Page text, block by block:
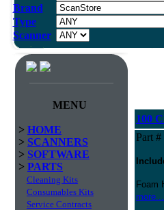
Brand
Type
Scanner
MENU
> HOME
> SCANNERS
> SOFTWARE
> PARTS
Cleaning Kits
Consumables Kits
Service Contracts
100
Part
Foam
more...